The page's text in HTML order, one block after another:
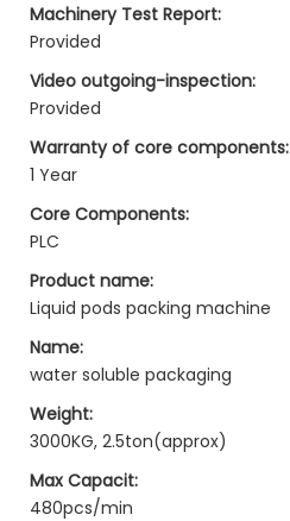
Machinery Test Report:
Provided
Video outgoing-inspection:
Provided
Warranty of core components:
1 Year
Core Components:
PLC
Product name:
Liquid pods packing machine
Name:
water soluble packaging
Weight:
3000KG, 2.5ton(approx)
Max Capacit:
480pcs/min